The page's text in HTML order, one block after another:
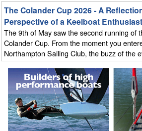
The Colander Cup 2026 - A
Perspective of a Keelboat Enthusiast
The 9th of May saw the second running of
Colander Cup. From the moment you
Northampton Sailing Club, the buzz of the